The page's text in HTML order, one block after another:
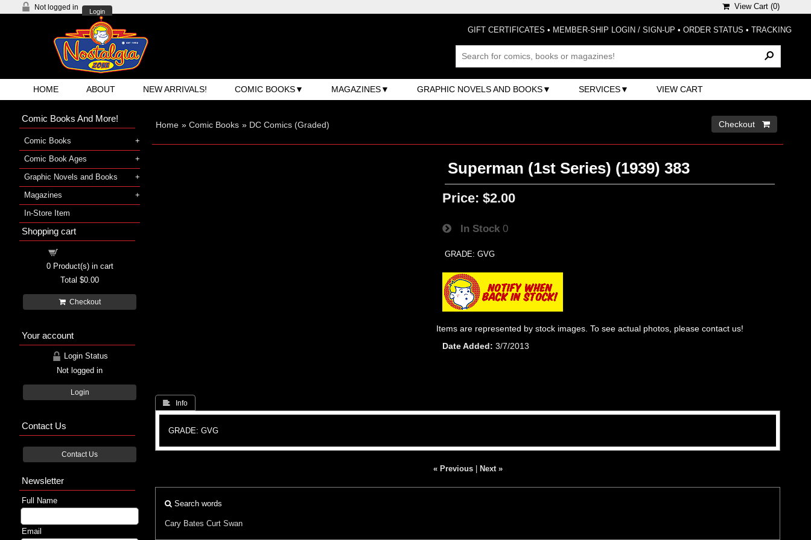
Not logged in
Login
View Cart (0)
GIFT CERTIFICATES • MEMBER-SHIP LOGIN / SIGN-UP • ORDER STATUS • TRACKING
HOME ABOUT NEW ARRIVALS! COMIC BOOKS MAGAZINES GRAPHIC NOVELS AND BOOKS SERVICES VIEW CART
Home » Comic Books » DC Comics (Graded) Checkout 
Superman (1st Series) (1939) 383
Price: $2.00
In Stock 0
GRADE: GVG
Items are represented by stock images. To see actual photos, please contact us!
Date Added
3/7/2013
 Info
GRADE: GVG
« Previous| Next »
Search words
Cary Bates Curt Swan
Comic Books And More!
Comic Books
Comic Book Ages
Graphic Novels and Books
Magazines
In-Store Item
Shopping cart
0Product(s) in cart
Total $0.00
Checkout
Your account
Login Status
Not logged in
Login
Contact Us
Contact Us
Newsletter
Full Name
Email